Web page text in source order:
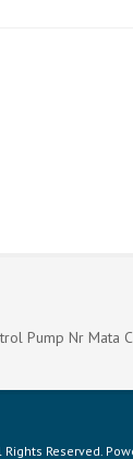
Pump Nr Mata
Reserved.